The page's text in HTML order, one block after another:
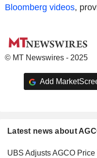
Bloomberg videos,
© MT Newswires - 2025
Add
Latest news about
UBS Adjusts AGCO